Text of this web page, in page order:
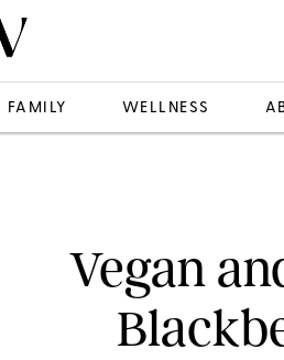
FAMILY WELLNESS
Vegan